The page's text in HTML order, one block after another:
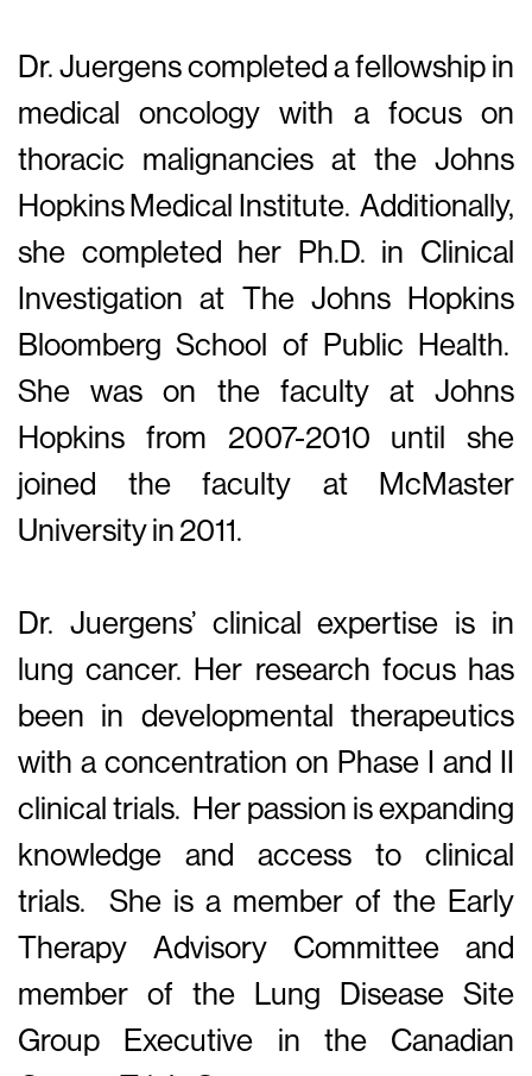
Dr. Juergens completed a fellowship in
medical oncology with a focus on
thoracic malignancies at the Johns
Hopkins Medical Institute. Additionally,
she completed her Ph.D. in Clinical
Investigation at The Johns Hopkins
Bloomberg School of Public Health.
She was on the faculty at Johns
Hopkins from 2007-2010 until she
joined the faculty at McMaster
University in 2011.
Dr. Juergens’ clinical expertise is in
lung cancer. Her research focus has
been in developmental therapeutics
with a concentration on Phase I and II
clinical trials. Her passion is expanding
knowledge and access to clinical
trials. She is a member of the Early
Therapy Advisory Committee and
member of the Lung Disease Site
Group Executive in the Canadian